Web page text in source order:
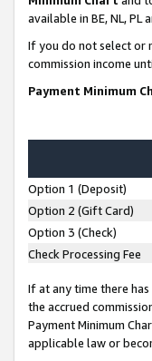
available in BE, NL, PL
If you do not select or
commission income
Payment Minimum
Option 1 (Deposit)
Option 2 (Gift Card)
Option 3 (Check)
Check Processing Fee
If at any time there
the accrued
Payment Minimum
applicable law or